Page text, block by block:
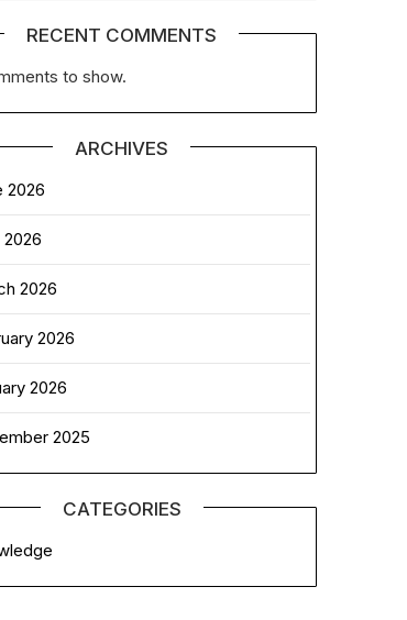
RECENT COMMENTS
to show.
ARCHIVES
2026
2026
2026
2026
2026
2025
CATEGORIES